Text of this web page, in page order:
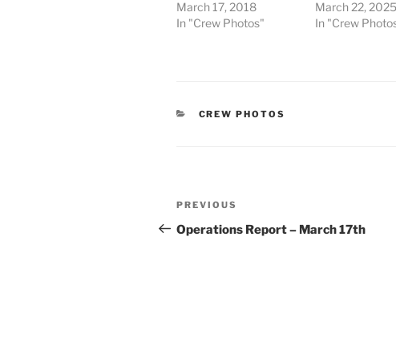
March 17, 2018
In "Crew Photos"
March 22, 2025
In "Crew
CATEGORIES
CREW PHOTOS
Post
navigation
Previous
Post
PREVIOUS
Operations Report – March 17th